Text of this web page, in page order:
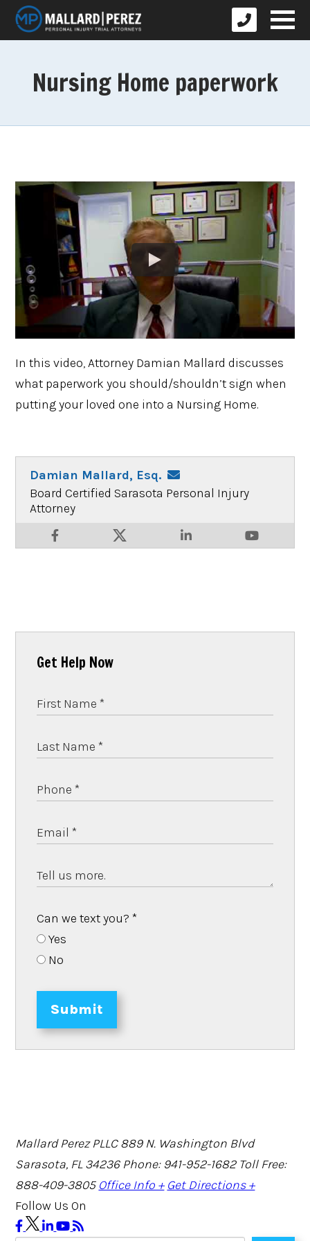
Nursing Home paperwork
In this video, Attorney Damian Mallard discusses
what paperwork you should/shouldn’t sign when
putting your loved one into a Nursing Home.
Damian Mallard, Esq.
Board Certified Sarasota Personal Injury
Attorney
Get Help Now
Can we text you?*
Yes
No
Submit
Mallard Perez PLLC 889 N. Washington Blvd
Sarasota, FL 34236 Phone: 941-952-1682 Toll Free:
888-409-3805 Office Info + Get Directions +
Follow Us On